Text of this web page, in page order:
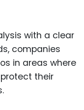
with a clear
companies
in areas where
their